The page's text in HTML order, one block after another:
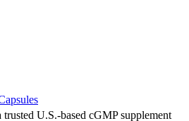
trusted U.S.-based cGMP supplement